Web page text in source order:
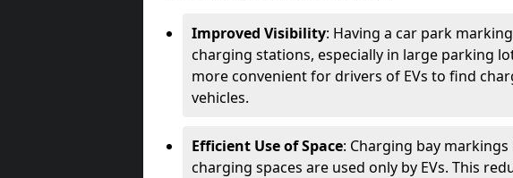
Improved Visibility: Having a car park
charging stations, especially in large parking
more convenient for drivers of EVs to find
vehicles.
Efficient Use of Space: Charging bay
charging spaces are used only by EVs. This